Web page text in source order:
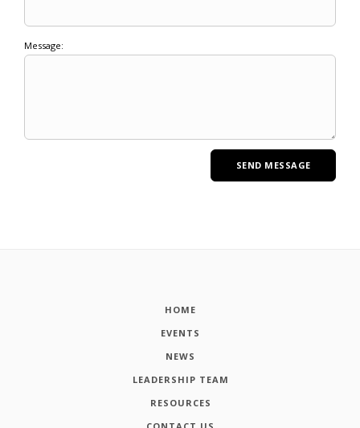
Message:
HOME
EVENTS
NEWS
LEADERSHIP TEAM
RESOURCES